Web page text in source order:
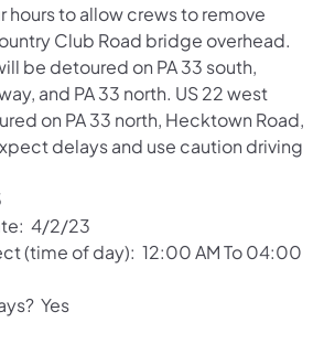
hours to allow crews to remove
Club Road bridge overhead.
be detoured on PA 33 south,
and PA 33 north. US 22 west
on PA 33 north, Hecktown Road,
delays and use caution driving
4/2/23
(time of day): 12:00 AM To 04:00
Yes